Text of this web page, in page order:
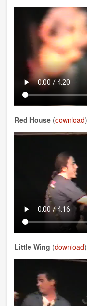
Red House (download)
Little Wing (download)